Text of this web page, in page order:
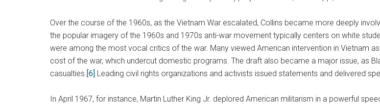
Over the course of the 1960s, as the Vietnam War escalated, Collins became more deeply
the popular imagery of the 1960s and 1970s anti-war movement typically centers on white
were among the most vocal critics of the war. Many viewed American intervention in Vietnam
cost of the war, which undercut domestic programs. The draft also became a major issue, as
casualties.[6] Leading civil rights organizations and activists issued statements and delivered
In April 1967, for instance, Martin Luther King Jr. deplored American militarism in a powerful